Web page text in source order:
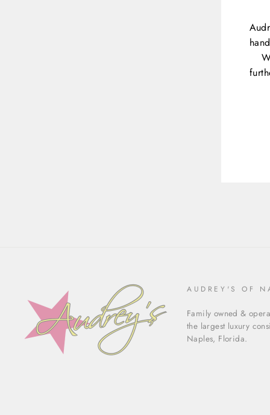
AUDREY'S OF
Family owned &
the largest luxury
Naples, Florida.